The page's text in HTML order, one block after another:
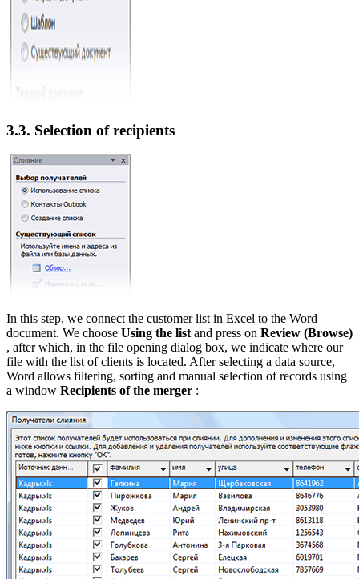
3.3. Selection of recipients
In this step, we connect the customer list in Excel to the Word
document. We choose Using the list and press on Review (Browse)
, after which, in the file opening dialog box, we indicate where our
file with the list of clients is located. After selecting a data source,
Word allows filtering, sorting and manual selection of records using
a window Recipients of the merger :